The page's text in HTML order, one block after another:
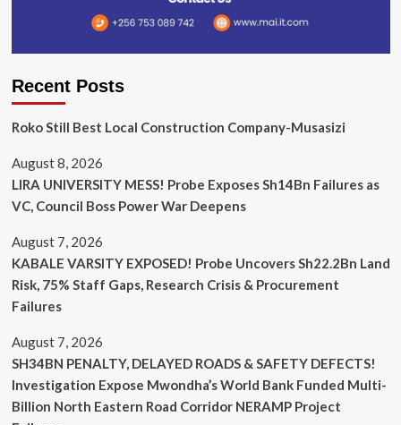
Recent Posts
Roko Still Best Local Construction Company-Musasizi
August 8, 2026
LIRA UNIVERSITY MESS! Probe Exposes Sh14Bn Failures as
VC, Council Boss Power War Deepens
August 7, 2026
KABALE VARSITY EXPOSED! Probe Uncovers Sh22.2Bn Land
Risk, 75% Staff Gaps, Research Crisis & Procurement
Failures
August 7, 2026
SH34BN PENALTY, DELAYED ROADS & SAFETY DEFECTS!
Investigation Expose Mwondha’s World Bank Funded Multi-
Billion North Eastern Road Corridor NERAMP Project